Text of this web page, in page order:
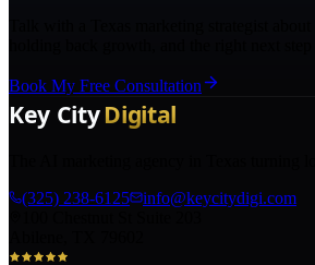
Book My Free Consultation
(325) 238-6125
info@keycitydigi.com